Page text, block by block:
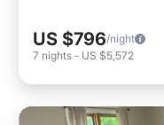
US $796/night
7 nights - US $5,572